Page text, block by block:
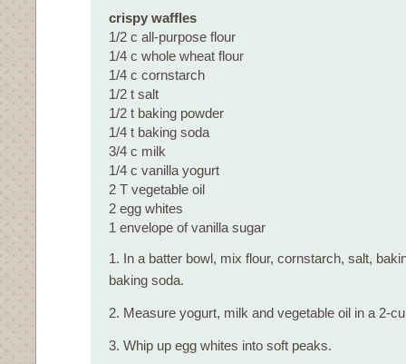
crispy waffles
1/2 c all-purpose flour
1/4 c whole wheat flour
1/4 c cornstarch
1/2 t salt
1/2 t baking powder
1/4 t baking soda
3/4 c milk
1/4 c vanilla yogurt
2 T vegetable oil
2 egg whites
1 envelope of vanilla sugar
1. In a batter bowl, mix flour, cornstarch, salt,
baking soda.
2. Measure yogurt, milk and vegetable oil in a 2-
3. Whip up egg whites into soft peaks.